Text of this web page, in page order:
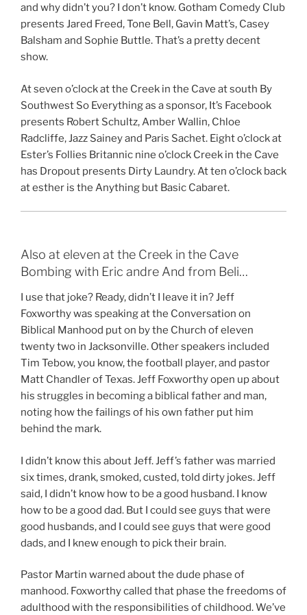
and why didn’t you? I don’t know. Gotham Comedy Club
presents Jared Freed, Tone Bell, Gavin Matt’s, Casey
Balsham and Sophie Buttle. That’s a pretty decent
show.
At seven o’clock at the Creek in the Cave at south By
Southwest So Everything as a sponsor, It’s Facebook
presents Robert Schultz, Amber Wallin, Chloe
Radcliffe, Jazz Sainey and Paris Sachet. Eight o’clock at
Ester’s Follies Britannic nine o’clock Creek in the Cave
has Dropout presents Dirty Laundry. At ten o’clock back
at esther is the Anything but Basic Cabaret.
Also at eleven at the Creek in the Cave
Bombing with Eric andre And from Beli…
I use that joke? Ready, didn’t I leave it in? Jeff
Foxworthy was speaking at the Conversation on
Biblical Manhood put on by the Church of eleven
twenty two in Jacksonville. Other speakers included
Tim Tebow, you know, the football player, and pastor
Matt Chandler of Texas. Jeff Foxworthy open up about
his struggles in becoming a biblical father and man,
noting how the failings of his own father put him
behind the mark.
I didn’t know this about Jeff. Jeff’s father was married
six times, drank, smoked, custed, told dirty jokes. Jeff
said, I didn’t know how to be a good husband. I know
how to be a good dad. But I could see guys that were
good husbands, and I could see guys that were good
dads, and I knew enough to pick their brain.
Pastor Martin warned about the dude phase of
manhood. Foxworthy called that phase the freedoms of
adulthood with the responsibilities of childhood. We’ve